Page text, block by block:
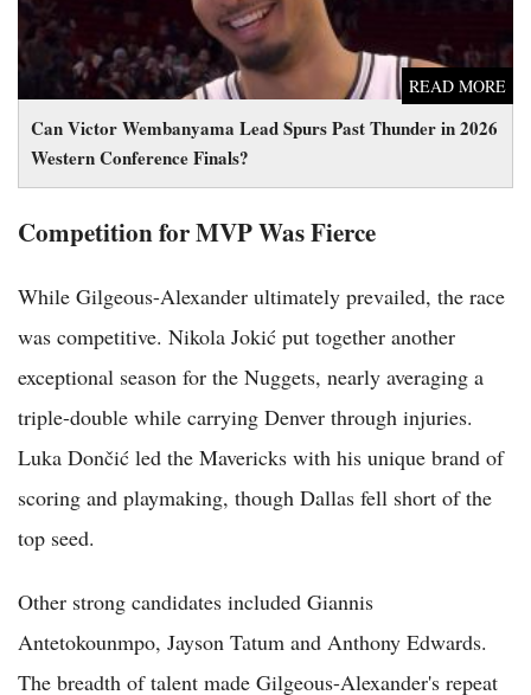
Can Victor Wembanyama Lead Spurs Past Thunder in 2026
Western Conference Finals?
READ MORE
Competition for MVP Was Fierce
While Gilgeous-Alexander ultimately prevailed, the race
was competitive. Nikola Jokić put together another
exceptional season for the Nuggets, nearly averaging a
triple-double while carrying Denver through injuries.
Luka Dončić led the Mavericks with his unique brand of
scoring and playmaking, though Dallas fell short of the
top seed.
Other strong candidates included Giannis
Antetokounmpo, Jayson Tatum and Anthony Edwards.
The breadth of talent made Gilgeous-Alexander's repeat